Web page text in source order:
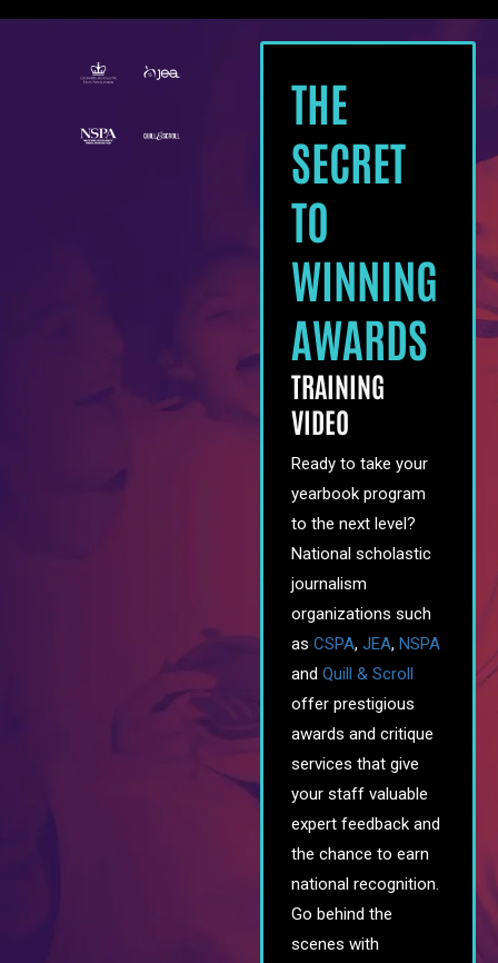
THE
SECRET
TO
WINNING
AWARDS
TRAINING
VIDEO
Ready to take your
yearbook program
to the next level?
National scholastic
journalism
organizations such
as CSPA, JEA, NSPA
and Quill & Scroll
offer prestigious
awards and critique
services that give
your staff valuable
expert feedback and
the chance to earn
national recognition.
Go behind the
scenes with